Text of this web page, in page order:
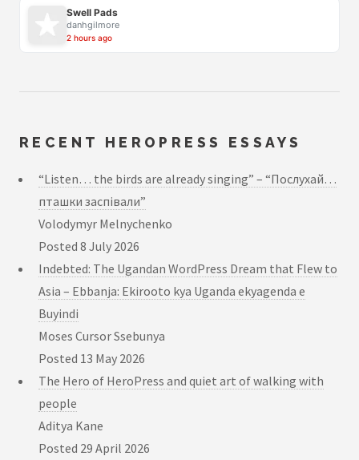
Swell Pads
danhgilmore
2 hours ago
RECENT HEROPRESS ESSAYS
“Listen… the birds are already singing” – “Послухай…
пташки заспівали”
Volodymyr Melnychenko
Posted 8 July 2026
Indebted: The Ugandan WordPress Dream that Flew to
Asia – Ebbanja: Ekirooto kya Uganda ekyagenda e
Buyindi
Moses Cursor Ssebunya
Posted 13 May 2026
The Hero of HeroPress and quiet art of walking with
people
Aditya Kane
Posted 29 April 2026